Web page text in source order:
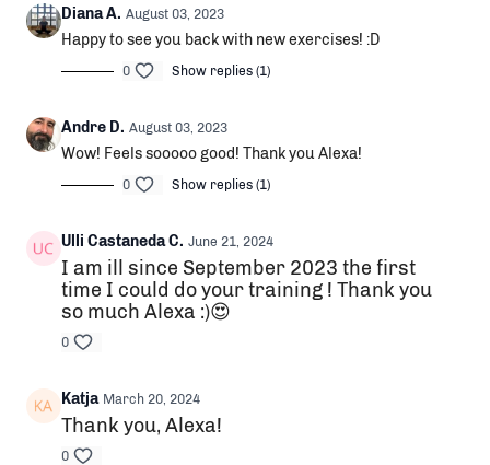
Diana A. August 03, 2023
Happy to see you back with new exercises! :D
0 Show replies (1)
Andre D. August 03, 2023
Wow! Feels sooooo good! Thank you Alexa!
0 Show replies (1)
Ulli Castaneda C. June 21, 2024
I am ill since September 2023 the first
time I could do your training ! Thank you
so much Alexa :)😍
0
Katja March 20, 2024
Thank you, Alexa!
0